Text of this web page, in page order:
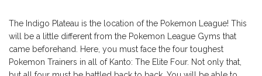
The Indigo Plateau is the location of the Pokemon League! This
will be a little different from the Pokemon League Gyms that
came beforehand. Here, you must face the four toughest
Pokemon Trainers in all of Kanto: The Elite Four. Not only that,